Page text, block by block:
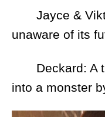
Jayce &
unaware of its
Deckard: A
into a monster